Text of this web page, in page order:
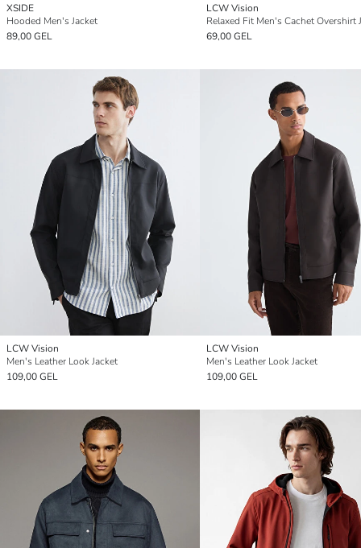
XSIDE
Hooded Men's Jacket
89,00 GEL
LCW Vision
Relaxed Fit Men's Cachet Overshirt
69,00 GEL
LCW Vision
Men's Leather Look Jacket
109,00 GEL
LCW Vision
Men's Leather Look Jacket
109,00 GEL